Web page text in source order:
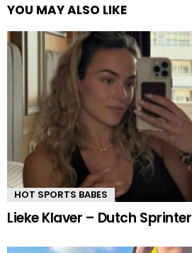
YOU MAY ALSO LIKE
HOT SPORTS BABES
Lieke Klaver – Dutch Sprinter